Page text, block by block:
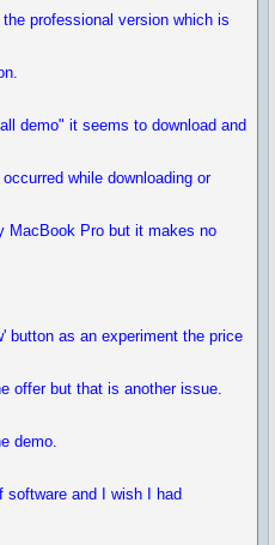
professional version which is
demo" it seems to download and
while downloading or
MacBook Pro but it makes no
button as an experiment the price
offer but that is another issue.
demo.
and I wish I had